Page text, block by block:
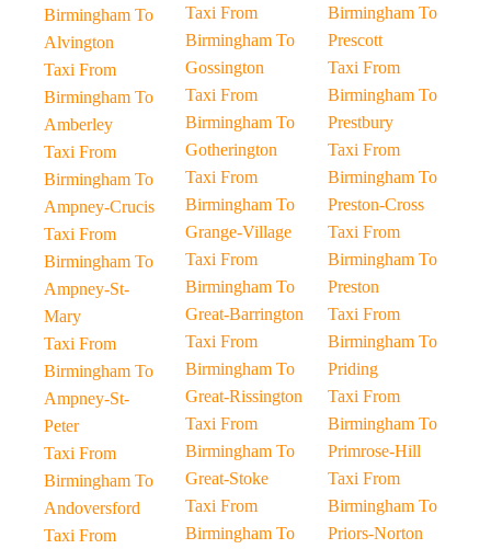
Birmingham To
Alvington
Taxi From
Birmingham To
Amberley
Taxi From
Birmingham To
Ampney-Crucis
Taxi From
Birmingham To
Ampney-St-
Mary
Taxi From
Birmingham To
Ampney-St-
Peter
Taxi From
Birmingham To
Andoversford
Taxi From
Taxi From
Birmingham To
Gossington
Taxi From
Birmingham To
Gotherington
Taxi From
Birmingham To
Grange-Village
Taxi From
Birmingham To
Great-Barrington
Taxi From
Birmingham To
Great-Rissington
Taxi From
Birmingham To
Great-Stoke
Taxi From
Birmingham To
Birmingham To
Prescott
Taxi From
Birmingham To
Prestbury
Taxi From
Birmingham To
Preston-Cross
Taxi From
Birmingham To
Preston
Taxi From
Birmingham To
Priding
Taxi From
Birmingham To
Primrose-Hill
Taxi From
Birmingham To
Priors-Norton